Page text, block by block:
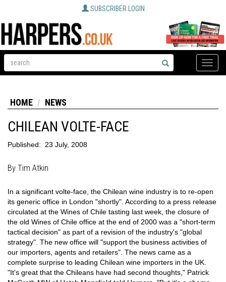
SUBSCRIBER LOGIN
Toggle
HOME NEWS
CHILEAN VOLTE-FACE
Published: 23 July, 2008
By Tim Atkin
In a significant volte-face, the Chilean wine industry is to re-open
its generic office in London "shortly". According to a press release
circulated at the Wines of Chile tasting last week, the closure of
the old Wines of Chile office at the end of 2000 was a "short-term
tactical decision" as part of a revision of the industry's "global
strategy". The new office will "support the business activities of
our importers, agents and retailers". The news came as a
complete surprise to leading Chilean wine importers in the UK.
"It's great that the Chileans have had second thoughts," Patrick